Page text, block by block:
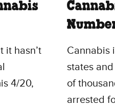
it hasn’t
4/20,
Cannabis
states
of
arrested